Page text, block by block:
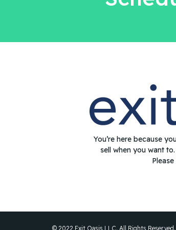
You’re here because
sell when you want
© 2022 Exit Oasis LLC. All Rights Reserved.